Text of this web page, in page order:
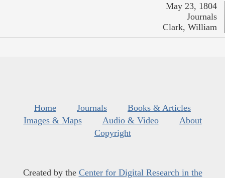
May 23, 1804
Journals
Clark, William
Home Journals
Books & Articles
Images & Maps
Audio & Video
About
Copyright
Created by the Center for Digital Research in the